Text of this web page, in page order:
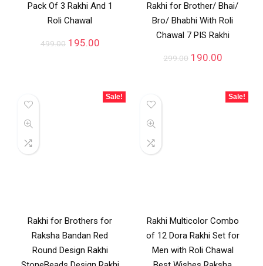
Pack Of 3 Rakhi And 1
Roli Chawal
499.00 195.00
Rakhi for Brother/ Bhai/
Bro/ Bhabhi With Roli
Chawal 7 PIS Rakhi
299.00 190.00
Sale!
Rakhi for Brothers for
Raksha Bandan Red
Round Design Rakhi
Sale!
Rakhi Multicolor Combo
of 12 Dora Rakhi Set for
Men with Roli Chawal